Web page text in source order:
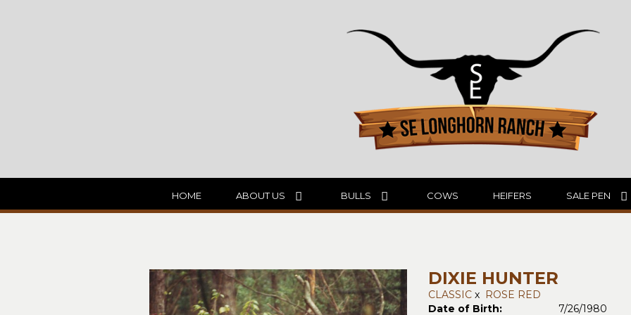
HOME ABOUT US BULLS COWS HEIFERS SALE PEN
DIXIE HUNTER
CLASSICx ROSE RED
Date of Birth:
7/26/1980